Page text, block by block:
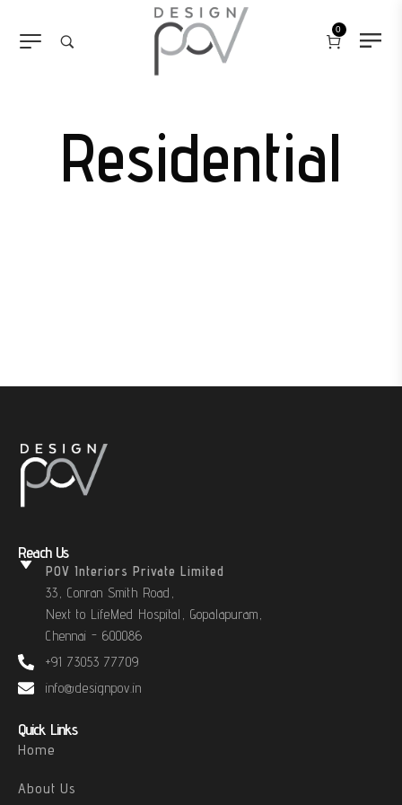
0
Residential
Reach Us
POV Interiors Private Limited
33, Conran Smith Road,
Next to LifeMed Hospital, Gopalapuram,
Chennai - 600086
+91 73053 77709
info@designpov.in
Quick Links
Home
About Us